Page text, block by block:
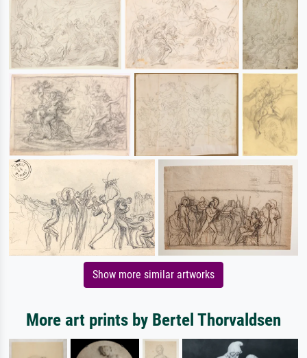
Show more similar artworks
More art prints by Bertel Thorvaldsen